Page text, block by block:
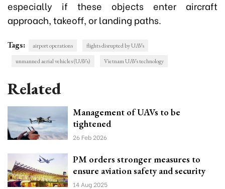
especially if these objects enter aircraft
approach, takeoff, or landing paths.
Tags: airport operations
flights disrupted by UAVs
unmanned aerial vehicles (UAVs)
Vietnam UAVs technology
Related
Management of UAVs to be
tightened
26 Feb 2026
PM orders stronger measures to
ensure aviation safety and security
14 Aug 2025